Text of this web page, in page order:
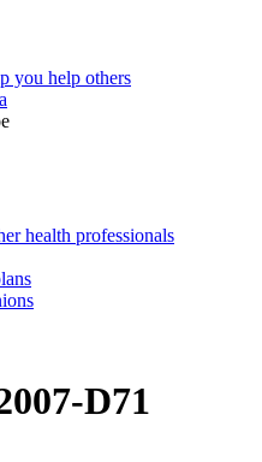
you help others
health professionals
D71